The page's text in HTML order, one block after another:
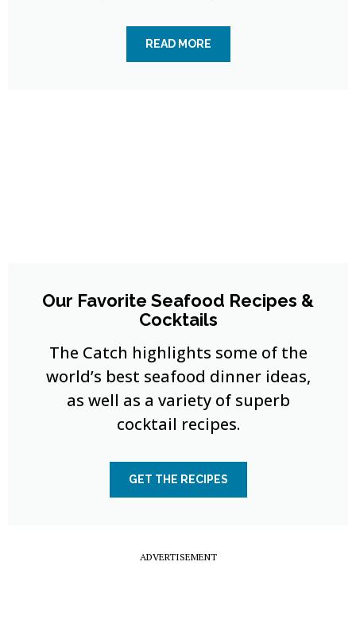
READ MORE
Our Favorite Seafood Recipes &
Cocktails
The Catch highlights some of the
world’s best seafood dinner ideas,
as well as a variety of superb
cocktail recipes.
GET THE RECIPES
ADVERTISEMENT